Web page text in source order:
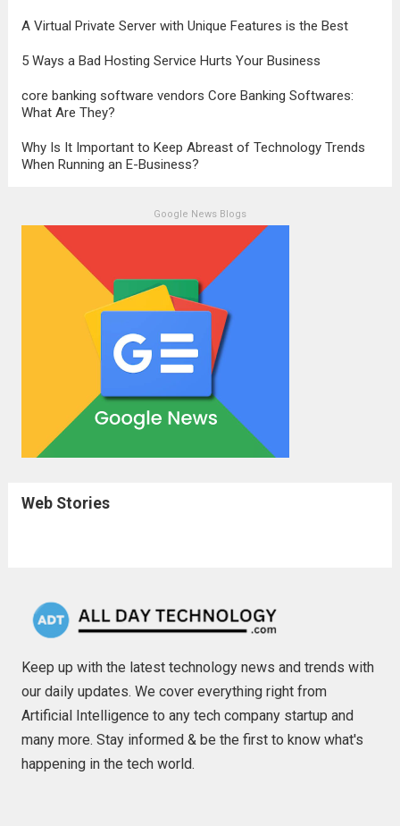
A Virtual Private Server with Unique Features is the Best
5 Ways a Bad Hosting Service Hurts Your Business
core banking software vendors Core Banking Softwares:
What Are They?
Why Is It Important to Keep Abreast of Technology Trends
When Running an E-Business?
Google News Blogs
Web Stories
Keep up with the latest technology news and trends with
our daily updates. We cover everything right from
Artificial Intelligence to any tech company startup and
many more. Stay informed & be the first to know what's
happening in the tech world.